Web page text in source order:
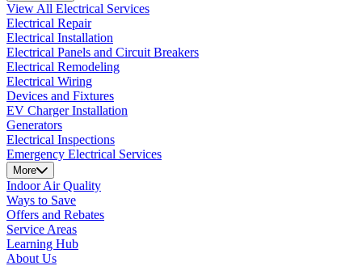
View All Electrical Services
Electrical Repair
Electrical Installation
Electrical Panels and Circuit Breakers
Electrical Remodeling
Electrical Wiring
Devices and Fixtures
EV Charger Installation
Generators
Electrical Inspections
Emergency Electrical Services
More
Indoor Air Quality
Ways to Save
Offers and Rebates
Service Areas
Learning Hub
About Us